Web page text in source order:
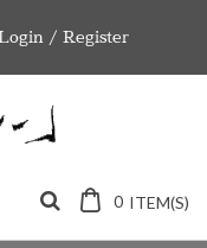
/ Register
0 ITEM(S)